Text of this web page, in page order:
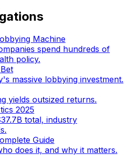
Machine
spend hundreds of
policy.
massive lobbying investment.
yields outsized returns.
2025
total, industry
Guide
does it, and why it matters.